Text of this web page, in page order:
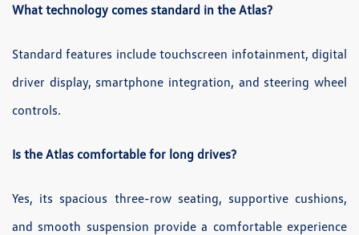
What technology comes standard in the Atlas?
Standard features include touchscreen infotainment, digital
driver display, smartphone integration, and steering wheel
controls.
Is the Atlas comfortable for long drives?
Yes, its spacious three-row seating, supportive cushions,
and smooth suspension provide a comfortable experience